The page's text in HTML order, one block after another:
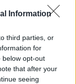
Information
third parties, or
for
below opt-out
that after your
seeing
#11